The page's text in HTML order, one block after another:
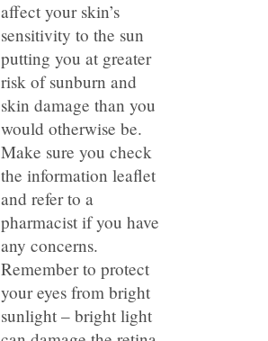
affect your skin’s
sensitivity to the sun
putting you at greater
risk of sunburn and
skin damage than you
would otherwise be.
Make sure you check
the information leaflet
and refer to a
pharmacist if you have
any concerns.
Remember to protect
your eyes from bright
sunlight – bright light